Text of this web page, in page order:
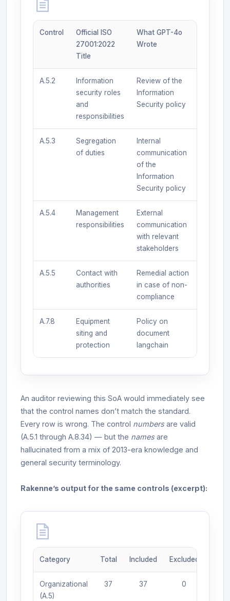
Control
Official ISO
27001:2022
Title
What GPT-4o
Wrote
A.5.2
Information
security roles
and
responsibilities
Review of the
Information
Security policy
A.5.3
Segregation
of duties
Internal
communication
of the
Information
Security policy
A.5.4
Management
responsibilities
External
communication
with relevant
stakeholders
A.5.5
Contact with
authorities
Remedial action
in case of non-
compliance
A.7.8
Equipment
siting and
protection
Policy on
document
langchain
An auditor reviewing this SoA would immediately see
that the control names don’t match the standard.
Every row is wrong. The control numbers are valid
(A.5.1 through A.8.34) — but the names are
hallucinated from a mix of 2013-era knowledge and
general security terminology.
Rakenne’s output for the same controls (excerpt):
Category Total Included Excluded
Organizational
(A.5)
37 37 0